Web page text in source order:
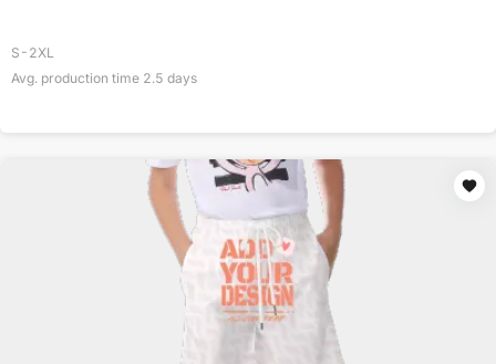
S-2XL
Avg. production time 2.5 days